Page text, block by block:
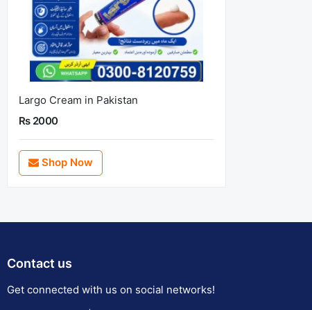
Largo Cream in Pakistan
Rs 2000
Shop Now
Contact us
Get connected with us on social networks!